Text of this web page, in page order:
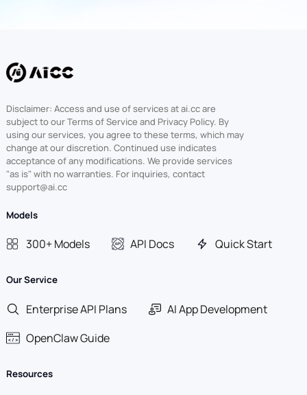
Disclaimer: Access and use of services at ai.cc are
subject to our Terms of Service and Privacy Policy. By
using our services, you agree to these terms, which may
change at our discretion. Continued use indicates
acceptance of any modifications. We provide services
"as is" with no warranties. For inquiries, contact
support@ai.cc
Models
300+ Models API Docs Quick Start
Our Service
Enterprise API Plans
AI App Development
OpenClaw Guide
Resources